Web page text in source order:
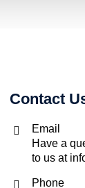
Contact
Email
Have a
to us at
Phone